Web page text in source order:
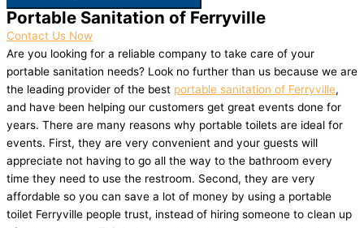
Portable Sanitation of Ferryville
Contact Us Now
Are you looking for a reliable company to take care of your
portable sanitation needs? Look no further than us because we are
the leading provider of the best portable sanitation of Ferryville,
and have been helping our customers get great events done for
years. There are many reasons why portable toilets are ideal for
events. First, they are very convenient and your guests will
appreciate not having to go all the way to the bathroom every
time they need to use the restroom. Second, they are very
affordable so you can save a lot of money by using a portable
toilet Ferryville people trust, instead of hiring someone to clean up